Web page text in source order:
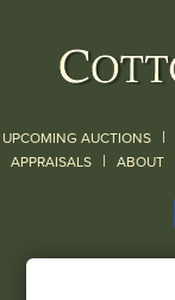
UPCOMING AUCTIONS |
APPRAISALS | ABOUT